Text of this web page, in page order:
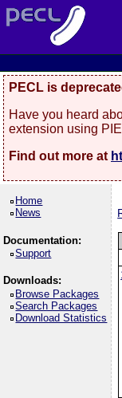
PECL is
Have you heard
extension using
Find out more at
Home
News
Documentation:
Support
Downloads:
Browse Packages
Search Packages
Download Statistics